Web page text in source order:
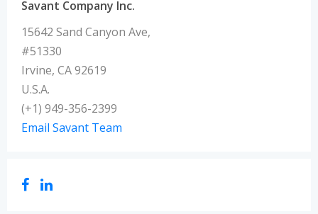
Savant Company Inc.
15642 Sand Canyon Ave,
#51330
Irvine, CA 92619
U.S.A.
(+1) 949-356-2399
Email Savant Team